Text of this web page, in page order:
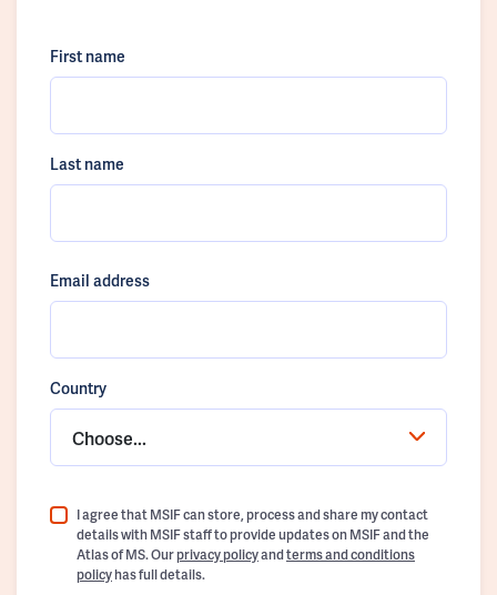
First name
Last name
Email address
Country
Choose...
I agree that MSIF can store, process and share my contact
details with MSIF staff to provide updates on MSIF and the
Atlas of MS. Ourprivacy policyandterms and conditions
policyhas full details.